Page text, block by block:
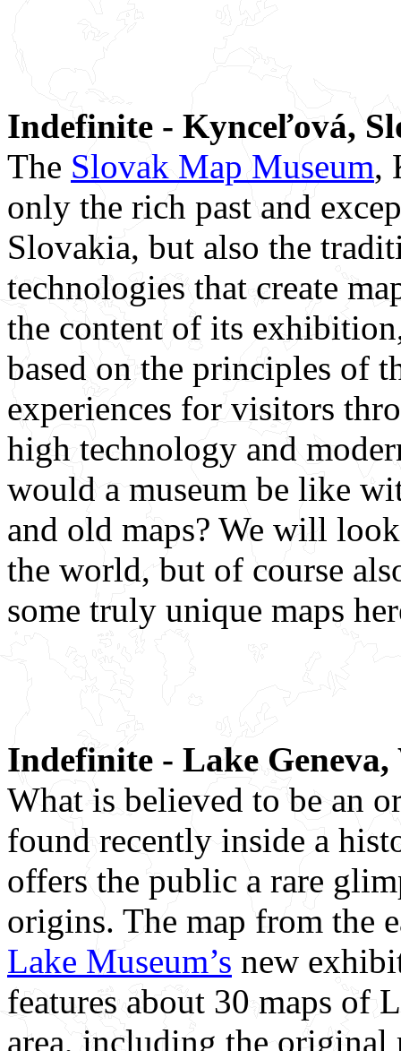
Indefinite - Kynceľová,
The Slovak Map Museum,
only the rich past and
Slovakia, but also the
technologies that create
the content of its
based on the principles of
experiences for visitors
high technology and
would a museum be like
and old maps? We will
the world, but of course
some truly unique maps
Indefinite - Lake Geneva,
What is believed to be an
found recently inside a
offers the public a rare
origins. The map from the
Lake Museum’s new
features about 30 maps of
area, including the original